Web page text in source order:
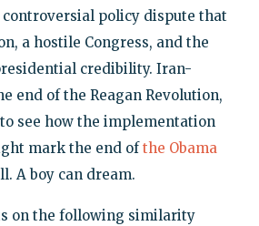
policy dispute that
a hostile Congress, and the
credibility. Iran-
end of the Reagan Revolution,
see how the implementation
mark the end of the Obama
A boy can dream.
on the following similarity